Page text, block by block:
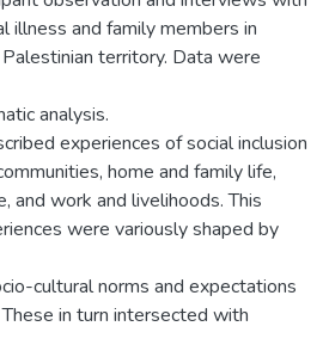
illness and family members in
territory. Data were
analysis.
experiences of social inclusion
home and family life,
and work and livelihoods. This
were variously shaped by
cultural norms and expectations
in turn intersected with